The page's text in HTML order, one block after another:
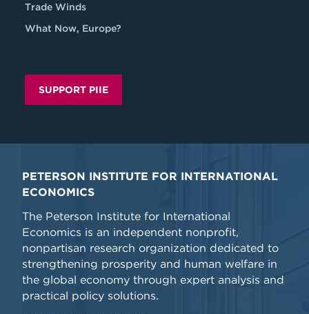
Trade Winds
What Now, Europe?
SUPPORT PIIE
PETERSON INSTITUTE FOR INTERNATIONAL
ECONOMICS
The Peterson Institute for International
Economics is an independent nonprofit,
nonpartisan research organization dedicated to
strengthening prosperity and human welfare in
the global economy through expert analysis and
practical policy solutions.